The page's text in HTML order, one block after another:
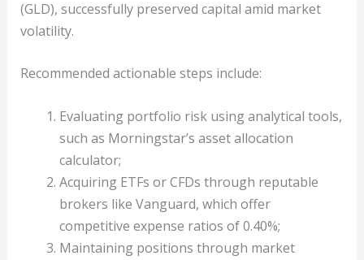
(GLD), successfully preserved capital amid market
volatility.
Recommended actionable steps include:
Evaluating portfolio risk using analytical tools,
such as Morningstar’s asset allocation
calculator;
Acquiring ETFs or CFDs through reputable
brokers like Vanguard, which offer
competitive expense ratios of 0.40%;
Maintaining positions through market